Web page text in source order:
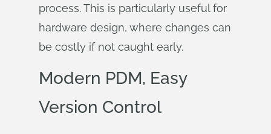
process. This is particularly useful for
hardware design, where changes can
be costly if not caught early.
Modern PDM, Easy
Version Control